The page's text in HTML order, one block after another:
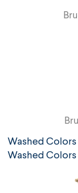
Washed
Washed Colors